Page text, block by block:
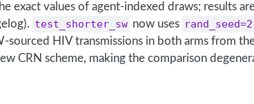
exact values of agent-indexed draws; results
test_shorter_sw now uses rand_seed=2
sourced HIV transmissions in both arms from
CRN scheme, making the comparison